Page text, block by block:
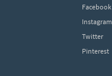
Facebook
Instagram
Twitter
Pinterest